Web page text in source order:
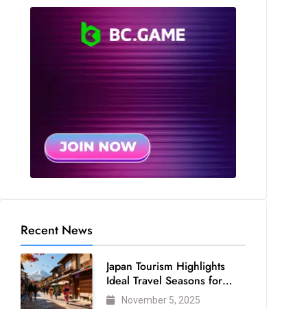
Recent News
Japan Tourism Highlights
Ideal Travel Seasons for
Every Visitor
November 5, 2025